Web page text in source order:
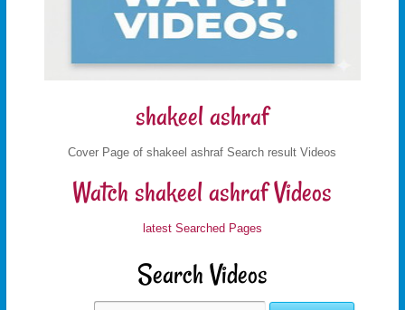
shakeel ashraf
Cover Page of shakeel ashraf Search result Videos
Watch shakeel ashraf Videos
latest Searched Pages
Search Videos